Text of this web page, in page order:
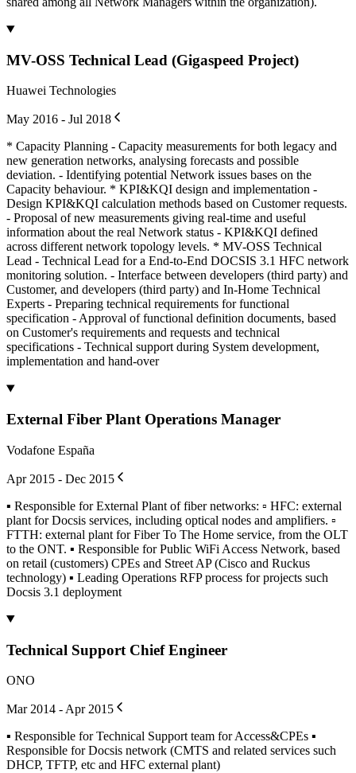
MV-OSS Technical Lead (Gigaspeed Project)
Huawei Technologies
May 2016 - Jul 2018
* Capacity Planning - Capacity measurements for both legacy and
new generation networks, analysing forecasts and possible
deviation. - Identifying potential Network issues bases on the
Capacity behaviour. * KPI&KQI design and implementation -
Design KPI&KQI calculation methods based on Customer requests.
- Proposal of new measurements giving real-time and useful
information about the real Network status - KPI&KQI defined
across different network topology levels. * MV-OSS Technical
Lead - Technical Lead for a End-to-End DOCSIS 3.1 HFC network
monitoring solution. - Interface between developers (third party) and
Customer, and developers (third party) and In-Home Technical
Experts - Preparing technical requirements for functional
specification - Approval of functional definition documents, based
on Customer's requirements and requests and technical
specifications - Technical support during System development,
implementation and hand-over
External Fiber Plant Operations Manager
Vodafone España
Apr 2015 - Dec 2015
▪ Responsible for External Plant of fiber networks: ▫ HFC: external
plant for Docsis services, including optical nodes and amplifiers. ▫
FTTH: external plant for Fiber To The Home service, from the OLT
to the ONT. ▪ Responsible for Public WiFi Access Network, based
on retail (customers) CPEs and Street AP (Cisco and Ruckus
technology) ▪ Leading Operations RFP process for projects such
Docsis 3.1 deployment
Technical Support Chief Engineer
ONO
Mar 2014 - Apr 2015
▪ Responsible for Technical Support team for Access&CPEs ▪
Responsible for Docsis network (CMTS and related services such
DHCP, TFTP, etc and HFC external plant)